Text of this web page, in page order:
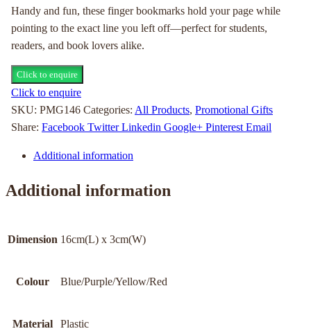
Handy and fun, these finger bookmarks hold your page while
pointing to the exact line you left off—perfect for students,
readers, and book lovers alike.
Click to enquire
Click to enquire
SKU: PMG146 Categories: All Products, Promotional Gifts
Share: Facebook Twitter Linkedin Google+ Pinterest Email
Additional information
Additional information
Dimension 16cm(L) x 3cm(W)
Colour Blue/Purple/Yellow/Red
Material Plastic